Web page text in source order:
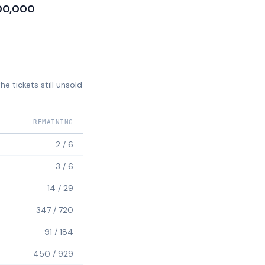
tickets still unsold
REMAINING
2 / 6
3 / 6
14 / 29
347 / 720
91 / 184
450 / 929